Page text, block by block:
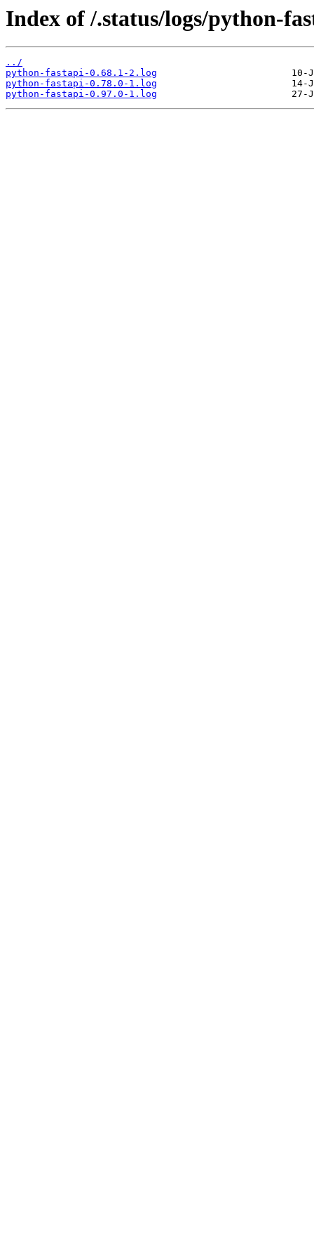
Index of /.status/logs/python-
../
python-fastapi-0.68.1-2.log
python-fastapi-0.78.0-1.log
python-fastapi-0.97.0-1.log